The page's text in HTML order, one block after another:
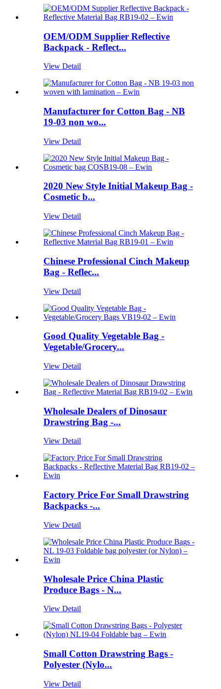
OEM/ODM Supplier Reflective
Backpack - Reflect...
View Detail
Manufacturer for Cotton Bag - NB
19-03 non wo...
View Detail
2020 New Style Initial Makeup Bag -
Cosmetic b...
View Detail
Chinese Professional Cinch Makeup
Bag - Reflec...
View Detail
Good Quality Vegetable Bag -
Vegetable/Grocery...
View Detail
Wholesale Dealers of Dinosaur
Drawstring Bag -...
View Detail
Factory Price For Small Drawstring
Backpacks -...
View Detail
Wholesale Price China Plastic
Produce Bags - N...
View Detail
Small Cotton Drawstring Bags -
Polyester (Nylo...
View Detail